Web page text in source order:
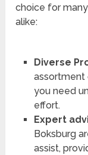
choice for
alike:
Diverse
assortment
you need
effort.
Expert
Boksburg
assist,